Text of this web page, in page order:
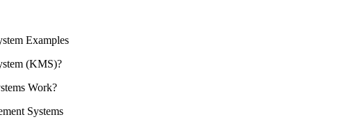
Examples
(KMS)?
Work?
Systems